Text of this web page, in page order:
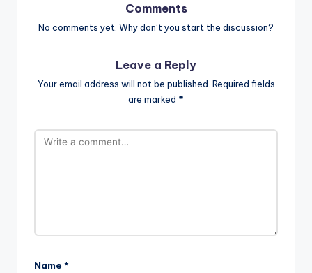
Comments
No comments yet. Why don’t you start the discussion?
Leave a Reply
Your email address will not be published. Required fields
are marked *
Name *